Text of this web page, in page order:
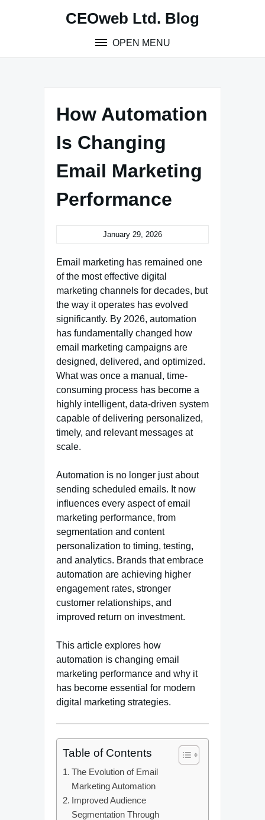
CEOweb Ltd. Blog
OPEN MENU
How Automation
Is Changing
Email Marketing
Performance
January 29, 2026
Email marketing has remained one
of the most effective digital
marketing channels for decades, but
the way it operates has evolved
significantly. By 2026, automation
has fundamentally changed how
email marketing campaigns are
designed, delivered, and optimized.
What was once a manual, time-
consuming process has become a
highly intelligent, data-driven system
capable of delivering personalized,
timely, and relevant messages at
scale.
Automation is no longer just about
sending scheduled emails. It now
influences every aspect of email
marketing performance, from
segmentation and content
personalization to timing, testing,
and analytics. Brands that embrace
automation are achieving higher
engagement rates, stronger
customer relationships, and
improved return on investment.
This article explores how
automation is changing email
marketing performance and why it
has become essential for modern
digital marketing strategies.
Table of Contents
The Evolution of Email
Marketing Automation
Improved Audience
Segmentation Through